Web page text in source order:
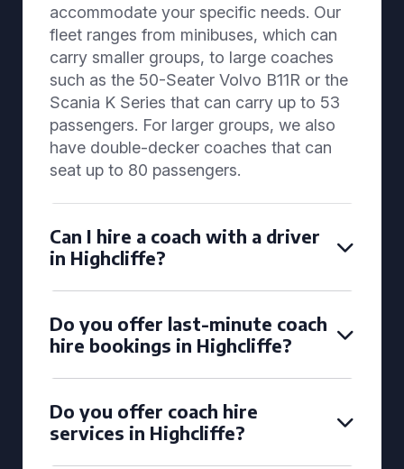
accommodate your specific needs. Our
fleet ranges from minibuses, which can
carry smaller groups, to large coaches
such as the 50-Seater Volvo B11R or the
Scania K Series that can carry up to 53
passengers. For larger groups, we also
have double-decker coaches that can
seat up to 80 passengers.
Can I hire a coach with a driver
in Highcliffe?
Do you offer last-minute coach
hire bookings in Highcliffe?
Do you offer coach hire
services in Highcliffe?